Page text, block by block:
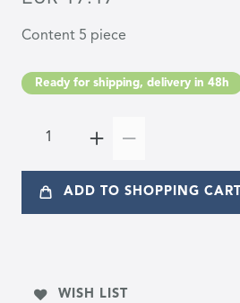
Content 5 piece
Ready for shipping, delivery in 48h
ADD TO SHOPPING CART
WISH LIST